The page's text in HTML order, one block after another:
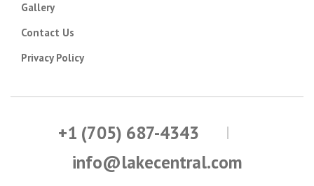
Gallery
Contact Us
Privacy Policy
+1 (705) 687-4343
info@lakecentral.com